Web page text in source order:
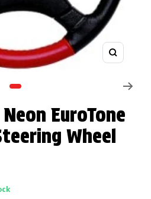
Zoom
EuroTone
Wheel